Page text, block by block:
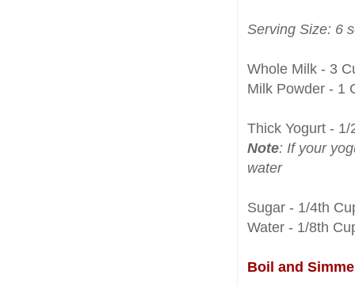
Serving Size: 6
Whole Milk - 3
Milk Powder - 1
Thick Yogurt - 1/
Note: If your
water
Sugar - 1/4th
Water - 1/8th
Boil and